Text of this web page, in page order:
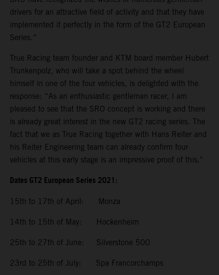
drivers for an attractive field of activity and that they have
implemented it perfectly in the form of the GT2 European
Series.“
True Racing team founder and KTM board member Hubert
Trunkenpolz, who will take a spot behind the wheel
himself in one of the four vehicles, is delighted with the
response: “As an enthusiastic gentleman racer, I am
pleased to see that the SRO concept is working and there
is already great interest in the new GT2 racing series. The
fact that we as True Racing together with Hans Reiter and
his Reiter Engineering team can already confirm four
vehicles at this early stage is an impressive proof of this."
Dates GT2 European Series 2021:
15th to 17th of April: Monza
14th to 15th of May: Hockenheim
25th to 27th of June: Silverstone 500
23rd to 25th of July: Spa Francorchamps